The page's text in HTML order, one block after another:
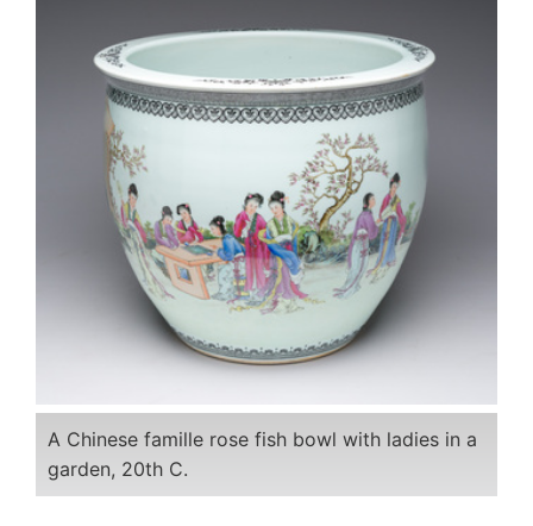
A Chinese famille rose fish bowl with ladies in a
garden, 20th C.